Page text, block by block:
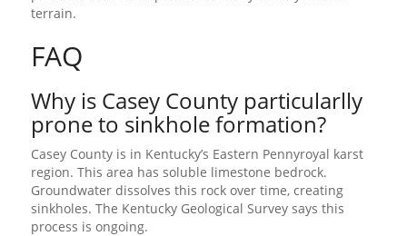
terrain.
FAQ
Why is Casey County particularlly
prone to sinkhole formation?
Casey County is in Kentucky’s Eastern Pennyroyal karst
region. This area has soluble limestone bedrock.
Groundwater dissolves this rock over time, creating
sinkholes. The Kentucky Geological Survey says this
process is ongoing.